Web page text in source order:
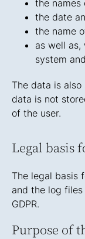
the names
the date
the name
as well
system
The data is also
data is not
of the user.
Legal basis
The legal basis
and the log
GDPR.
Purpose of